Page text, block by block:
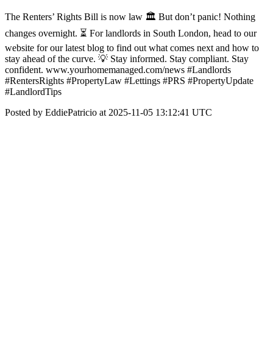
The Renters’ Rights Bill is now law 🏛️ But don’t panic! Nothing
changes overnight. ⏳ For landlords in South London, head to our
website for our latest blog to find out what comes next and how to
stay ahead of the curve. 💡 Stay informed. Stay compliant. Stay
confident. www.yourhomemanaged.com/news #Landlords
#RentersRights #PropertyLaw #Lettings #PRS #PropertyUpdate
#LandlordTips
Posted by EddiePatricio at 2025-11-05 13:12:41 UTC